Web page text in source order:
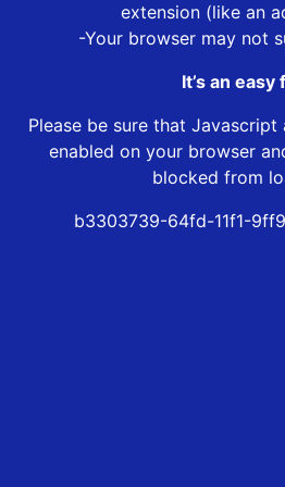
extension (like an
-Your browser may not
It’s an easy
Please be sure that
enabled on your browser
blocked from
b3303739-64fd-11f1-